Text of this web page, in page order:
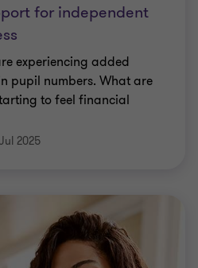
for independent
experiencing added
pupil numbers. What are
to feel financial
2025